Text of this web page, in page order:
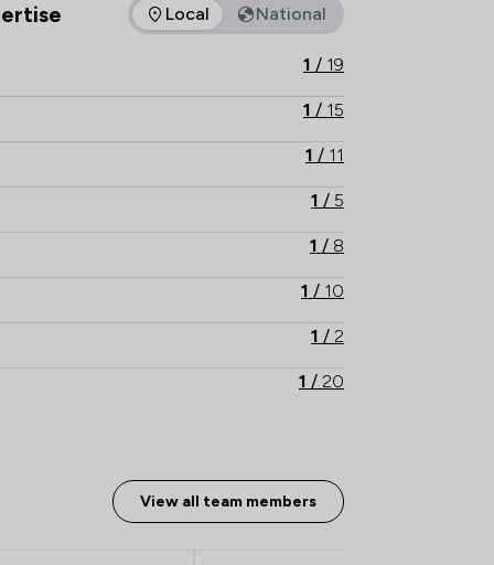
of expertise that Martin Tolhurst Partnership LLP
Local National
1 / 19
1 / 15
1 / 11
1 / 5
1 / 8
1 / 10
1 / 2
1 / 20
1/11
View all team members